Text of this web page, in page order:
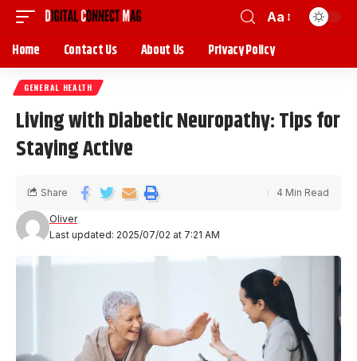
Aa
Home Contact Us About Us Privacy Policy
GENERAL HEALTH
Living with Diabetic Neuropathy: Tips for
Staying Active
Last updated: 2025/07/02 at 7:21 AM
Oliver
Share 4 Min Read